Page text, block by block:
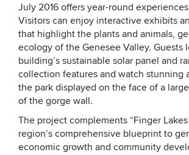
July 2016 offers year-round
Visitors can enjoy interactive exhibits
that highlight the plants and animals,
ecology of the Genesee Valley. Guests
building’s sustainable solar panel and
collection features and watch stunning
the park displayed on the face of a
of the gorge wall.
The project complements “Finger
region’s comprehensive blueprint to
economic growth and community